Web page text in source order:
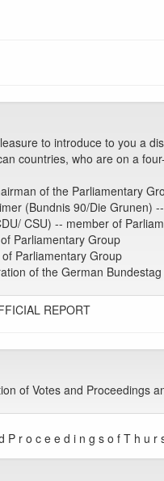
to introduce to you a
countries, who are on a
of the Parliamentary
(Bundnis 90/Die Grunen)
CSU) -- member of
Parliamentary Group
Parliamentary Group
of the German Bundestag
REPORT
of Votes and Proceedings
P r o c e e d i n g s o f T h u r